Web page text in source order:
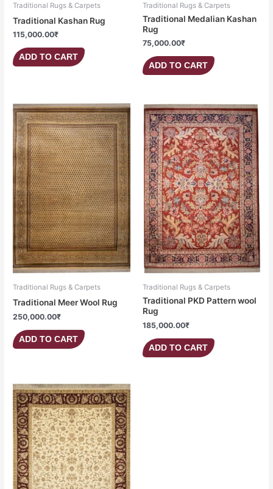
Traditional Rugs & Carpets
Traditional Kashan Rug
115,000.00₹
ADD TO CART
Traditional Rugs & Carpets
Traditional Medalian Kashan
Rug
75,000.00₹
ADD TO CART
Traditional Rugs & Carpets
Traditional Meer Wool Rug
250,000.00₹
ADD TO CART
Traditional Rugs & Carpets
Traditional PKD Pattern wool
Rug
185,000.00₹
ADD TO CART